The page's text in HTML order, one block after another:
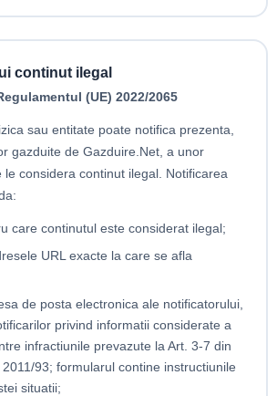
continut ilegal
(UE) 2022/2065
sau entitate poate notifica prezenta,
gazduite de Gazduire.Net, a unor
le considera continut ilegal. Notificarea
care continutul este considerat ilegal;
URL exacte la care se afla
de posta electronica ale notificatorului,
privind informatii considerate a
infractiunile prevazute la Art. 3-7 din
2011/93; formularul contine instructiunile
situatii;